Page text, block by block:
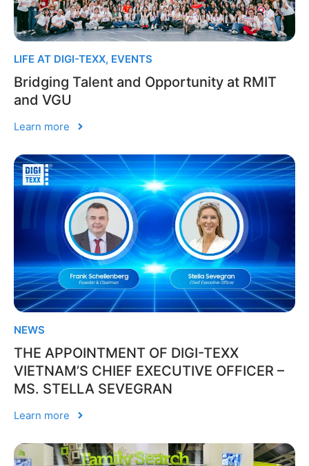
LIFE AT DIGI-TEXX, EVENTS
Bridging Talent and Opportunity at RMIT
and VGU
Learn more
NEWS
THE APPOINTMENT OF DIGI-TEXX
VIETNAM’S CHIEF EXECUTIVE OFFICER –
MS. STELLA SEVEGRAN
Learn more